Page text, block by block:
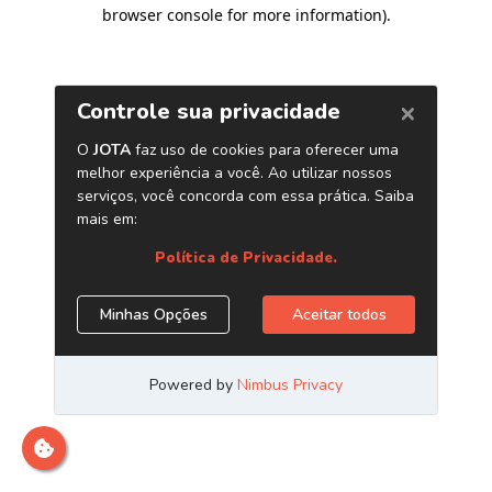
browser console for more information).